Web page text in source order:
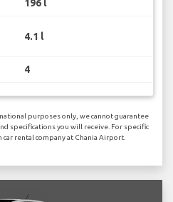
196 l
4.1 l
4
purposes only, we cannot guarantee
specifications you will receive. For specific
rental company at Chania Airport.